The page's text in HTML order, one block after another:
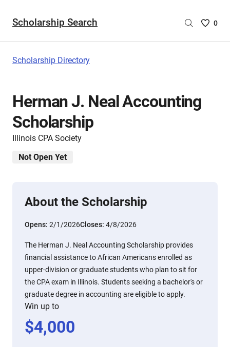
Scholarship Search
Saved
0
Scholarship Directory
Herman J. Neal Accounting
Scholarship
Illinois CPA Society
Not Open Yet
About the Scholarship
Opens: 2/1/2026Closes: 4/8/2026
The Herman J. Neal Accounting Scholarship provides
financial assistance to African Americans enrolled as
upper-division or graduate students who plan to sit for
the CPA exam in Illinois. Students seeking a bachelor's or
graduate degree in accounting are eligible to apply.
Win up to
$4,000